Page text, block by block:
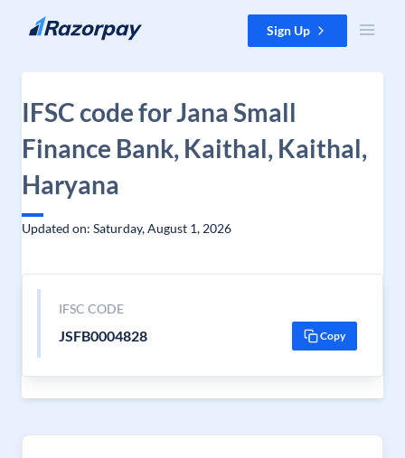
Skip to content Sign Up
IFSC code for Jana Small
Finance Bank, Kaithal, Kaithal,
Haryana
Updated on: Saturday, August 1, 2026
IFSC CODE
JSFB0004828 Copy